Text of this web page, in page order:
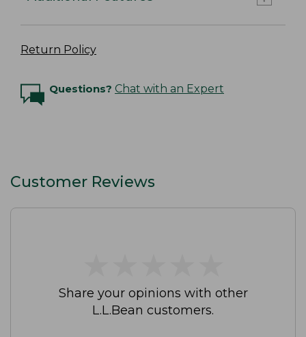
Return Policy
Questions? Chat with an Expert
Customer Reviews
Share your opinions with other
L.L.Bean customers.